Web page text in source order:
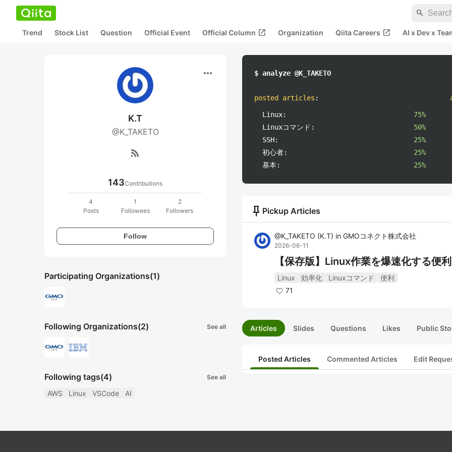
search
Trend Stock List Question Official Event Official Column open_in_new Organization Qiita Careers open_in_new AI x Dev x
more_horiz
K.T
@K_TAKETO
rss_feed
143Contributions
4
Posts
1
Followees
2
Followers
Follow
Participating Organizations(1)
Following Organizations(2) See all
Following tags(4) See all
AWS Linux VSCode AI
$ analyze @K_TAKETO
posted articles :
Linux:
75%
Linuxコマンド:
50%
SSH:
25%
初心者:
25%
基本:
25%
push_pin Pickup Articles
@K_TAKETO (K.T) in GMOコネクト株式会社
2026-06-11
【保存版】Linux作業を爆速化する便
Linux 効率化 Linuxコマンド
便利
71
Articles Slides Questions Likes Public
Posted Articles Commented Articles Edit